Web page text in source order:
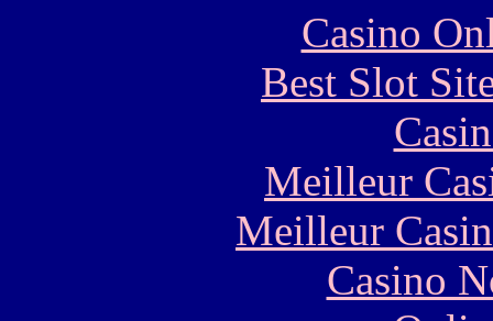
Casino
Best Slot
Meilleur
Meilleur
Casino